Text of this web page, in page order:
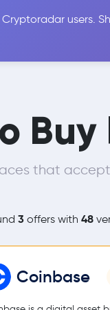
users.
that
3 offers with 48
Coinbase